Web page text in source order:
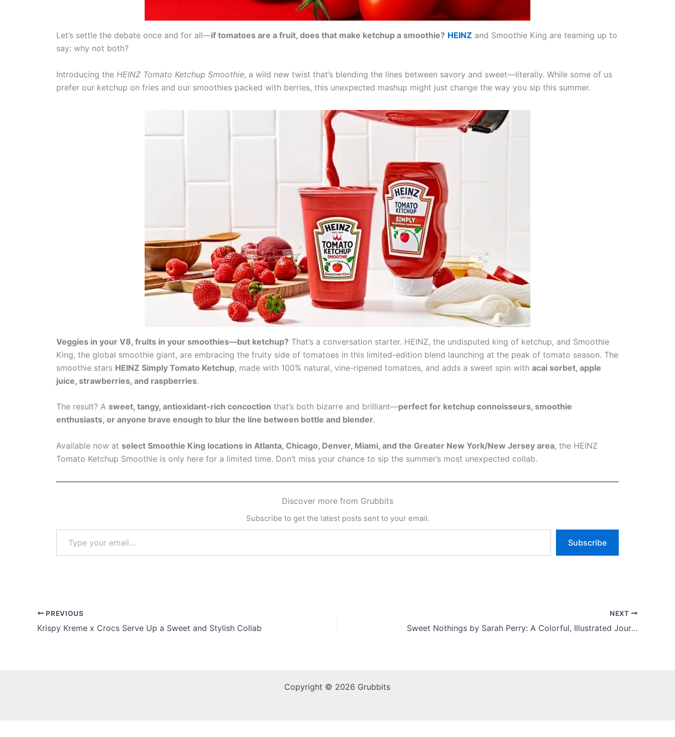
Let’s settle the debate once and for all—if tomatoes are a fruit, does that make ketchup a smoothie? HEINZ and Smoothie King are teaming up to
say: why not both?
Introducing the HEINZ Tomato Ketchup Smoothie, a wild new twist that’s blending the lines between savory and sweet—literally. While some of us
prefer our ketchup on fries and our smoothies packed with berries, this unexpected mashup might just change the way you sip this summer.
Veggies in your V8, fruits in your smoothies—but ketchup? That’s a conversation starter. HEINZ, the undisputed king of ketchup, and Smoothie
King, the global smoothie giant, are embracing the fruity side of tomatoes in this limited-edition blend launching at the peak of tomato season. The
smoothie stars HEINZ Simply Tomato Ketchup, made with 100% natural, vine-ripened tomatoes, and adds a sweet spin with acai sorbet, apple
juice, strawberries, and raspberries.
The result? A sweet, tangy, antioxidant-rich concoction that’s both bizarre and brilliant—perfect for ketchup connoisseurs, smoothie
enthusiasts, or anyone brave enough to blur the line between bottle and blender.
Available now at select Smoothie King locations in Atlanta, Chicago, Denver, Miami, and the Greater New York/New Jersey area, the HEINZ
Tomato Ketchup Smoothie is only here for a limited time. Don’t miss your chance to sip the summer’s most unexpected collab.
Discover more from Grubbits
Subscribe to get the latest posts sent to your email.
email…
Subscribe
PREVIOUS
Krispy Kreme x Crocs Serve Up a Sweet and Stylish Collab
NEXT
Sweet Nothings by Sarah Perry: A Colorful, Illustrated Journey Through Candy, Memory, and Joy
Copyright © 2026 Grubbits